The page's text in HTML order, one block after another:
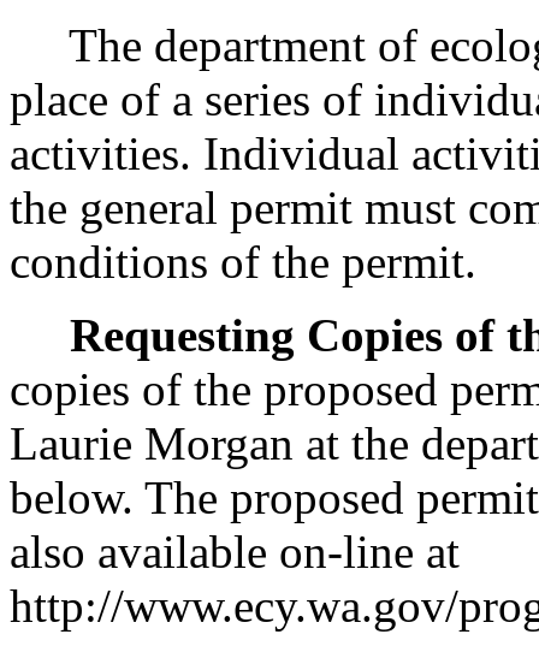
The department of
place of a series of
activities. Individual
the general permit must
conditions of the permit.
Requesting Copies of
copies of the proposed
Laurie Morgan at the
below. The proposed
also available on-line at
http://www.ecy.wa.gov/